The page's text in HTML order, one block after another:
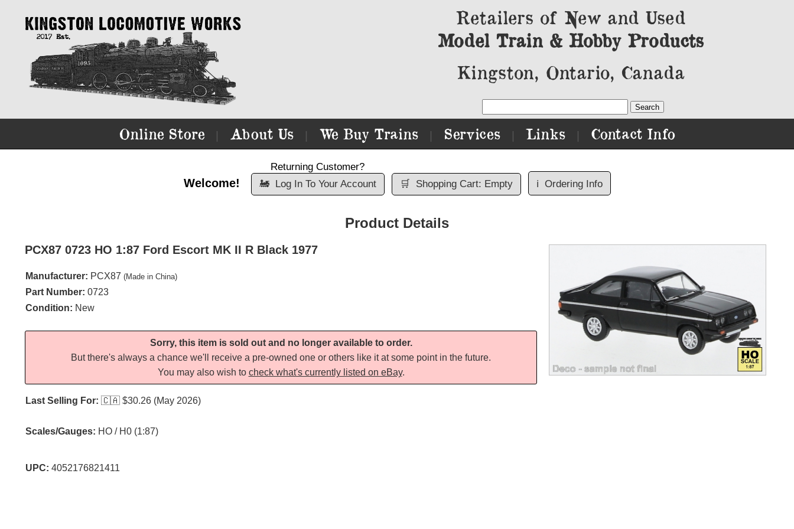
Retailers of New and Used
Model Train & Hobby Products
Kingston, Ontario, Canada
Online Store About Us We Buy Trains Services Links Contact Info
Welcome!
Returning Customer?
🚂
Log In To Your Account 🛒 Shopping Cart: Empty ℹ️ Ordering Info
Product Details
PCX87 0723 HO 1:87 Ford Escort MK II R Black 1977
Manufacturer: PCX87 (Made in China)
Part Number: 0723
Condition: New
Sorry, this item is sold out and no longer available to order.
But there's always a chance we'll receive a pre-owned one or others like it at some point in the future.
You may also wish to check what's currently listed on eBay.
Last Selling For: 🇨🇦 $30.26 (May 2026)
Scales/Gauges: HO / H0 (1:87)
UPC: 4052176821411